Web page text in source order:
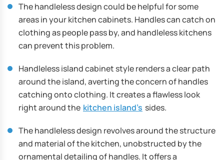
The handleless design could be helpful for some
areas in your kitchen cabinets. Handles can catch on
clothing as people pass by, and handleless kitchens
can prevent this problem.
Handleless island cabinet style renders a clear path
around the island, averting the concern of handles
catching onto clothing. It creates a flawless look
right around the kitchen island’s sides.
The handleless design revolves around the structure
and material of the kitchen, unobstructed by the
ornamental detailing of handles. It offers a